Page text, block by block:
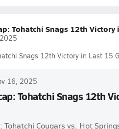
Tohatchi Snags 12th Victory
Snags 12th Victory in Last 15
16, 2025
Tohatchi Snags 12th
Tohatchi Cougars vs. Hot